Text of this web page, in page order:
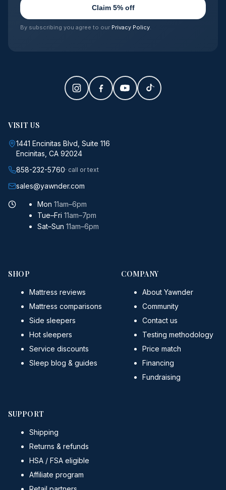
Claim 5% off
By subscribing you agree to our Privacy Policy.
VISIT US
1441 Encinitas Blvd, Suite 116
Encinitas, CA 92024
858-232-5760· call or text
sales@yawnder.com
Mon 11am–6pm
Tue–Fri 11am–7pm
Sat–Sun 11am–6pm
SHOP
Mattress reviews
Mattress comparisons
Side sleepers
Hot sleepers
Service discounts
Sleep blog & guides
COMPANY
About Yawnder
Community
Contact us
Testing methodology
Price match
Financing
Fundraising
SUPPORT
Shipping
Returns & refunds
HSA / FSA eligible
Affiliate program